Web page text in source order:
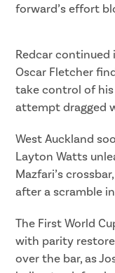
forward’s effort
Redcar continued
Oscar Fletcher
take control of his
attempt dragged
West Auckland
Layton Watts
Mazfari’s
after a scramble
The First World
with parity
over the bar, as